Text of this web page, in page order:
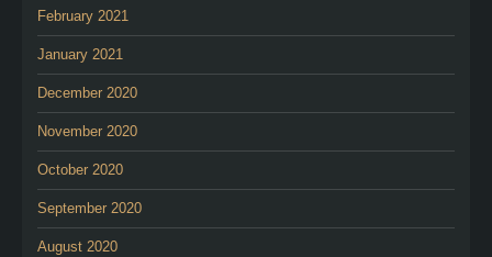
February 2021
January 2021
December 2020
November 2020
October 2020
September 2020
August 2020